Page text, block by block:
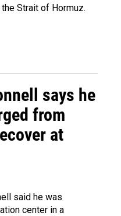
Strait of Hormuz.
says he
from
at
said he was
center in a